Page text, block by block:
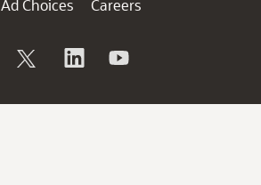
Ad Choices
Careers